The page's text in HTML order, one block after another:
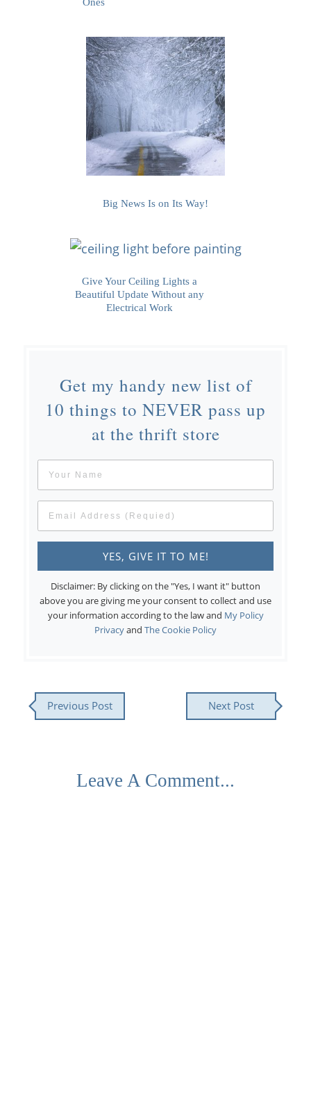
Big News Is on Its Way!
Give Your Ceiling Lights a
Beautiful Update Without any
Electrical Work
Get my handy new list of
10 things to NEVER pass up
at the thrift store
Disclaimer: By clicking on the "Yes, I want it" button
above you are giving me your consent to collect and use
your information according to the law and My Policy
Privacyand The Cookie Policy
Previous Post Next Post
Leave A Comment...